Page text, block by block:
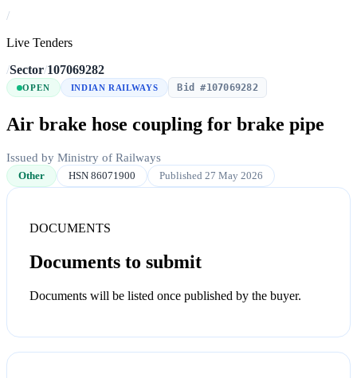
/
Live Tenders
/Sector/107069282
OPEN INDIAN RAILWAYS Bid #107069282
Air brake hose coupling for brake pipe
Issued by Ministry of Railways
Other HSN 86071900 Published 27 May 2026
DOCUMENTS
Documents to submit
Documents will be listed once published by the buyer.